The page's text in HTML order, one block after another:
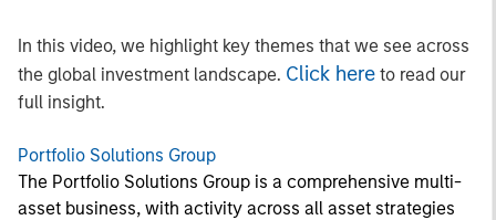
In this video, we highlight key themes that we see across
the global investment landscape. Click here to read our
full insight.
Portfolio Solutions Group
The Portfolio Solutions Group is a comprehensive multi-
asset business, with activity across all asset strategies